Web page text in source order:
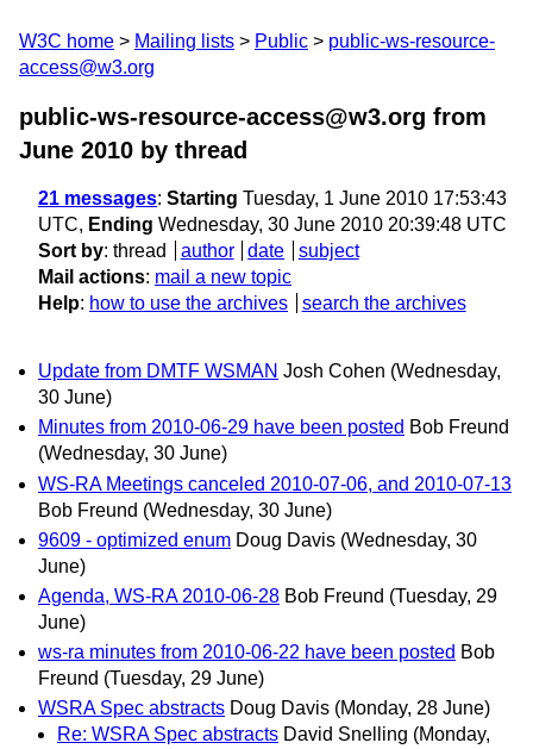
W3C home Mailing lists Public
public-ws-resource-
access@w3.org
public-ws-resource-access@w3.org from
June 2010 by thread
21 messages: Starting Tuesday, 1 June 2010 17:53:43
UTC, Ending Wednesday, 30 June 2010 20:39:48 UTC
Sort by: thread author date
subject
Mail actions: mail a new topic
Help: how to use the archives search the archives
Update from DMTF WSMAN Josh Cohen (Wednesday,
30 June)
Minutes from 2010-06-29 have been posted Bob Freund
(Wednesday, 30 June)
WS-RA Meetings canceled 2010-07-06, and 2010-07-13
Bob Freund (Wednesday, 30 June)
9609 - optimized enum Doug Davis (Wednesday, 30
June)
Agenda, WS-RA 2010-06-28 Bob Freund (Tuesday, 29
June)
ws-ra minutes from 2010-06-22 have been posted Bob
Freund (Tuesday, 29 June)
WSRA Spec abstracts Doug Davis (Monday, 28 June)
Re: WSRA Spec abstracts David Snelling (Monday,